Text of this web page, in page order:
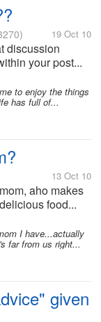
19 Oct 10
discussion
your post...
to enjoy the things
has full of...
13 Oct 10
aho makes
food...
I have...actually
far from us right...
given